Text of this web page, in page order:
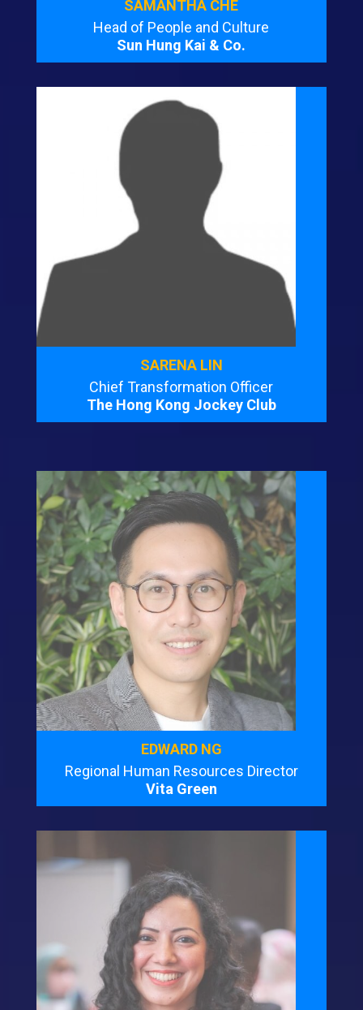
SAMANTHA CHE
Head of People and Culture
Sun Hung Kai & Co.
SARENA LIN
Chief Transformation Officer
The Hong Kong Jockey Club
EDWARD NG
Regional Human Resources Director
Vita Green